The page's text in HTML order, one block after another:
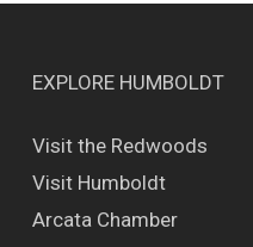
EXPLORE HUMBOLDT
Visit the Redwoods
Visit Humboldt
Arcata Chamber